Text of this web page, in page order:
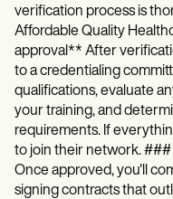
verification process is
Affordable Quality
approval** After
to a credentialing
qualifications, evaluate
your training, and
requirements. If
to join their network.
Once approved, you'll
signing contracts that